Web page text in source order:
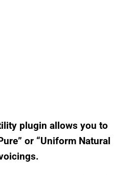
plugin allows you to
or “Uniform Natural